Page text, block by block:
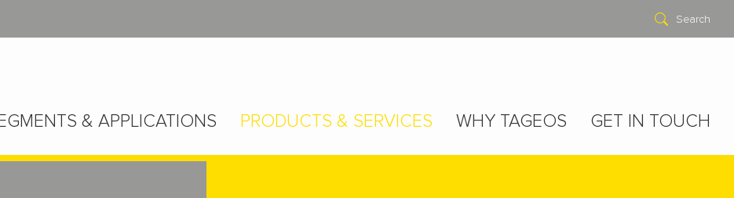
Search
& APPLICATIONS PRODUCTS & SERVICES WHY TAGEOS GET IN TOUCH